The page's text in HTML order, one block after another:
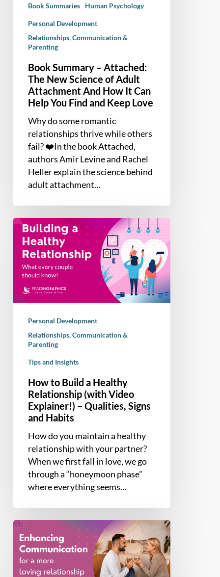
Adult
Attachment
How
Help
Keep
Love
Book Summaries Human Psychology
Personal Development
Relationships, Communication &
Parenting
Book Summary – Attached:
The New Science of Adult
Attachment And How It Can
Help You Find and Keep Love
Why do some romantic
relationships thrive while others
fail? ❤️In the book Attached,
authors Amir Levine and Rachel
Heller explain the science behind
adult attachment…
How
Build
Healthy
Relationship
(with
Explainer!)
Signs
Habits
Personal Development
Relationships, Communication &
Parenting
Tips and Insights
How to Build a Healthy
Relationship (with Video
Explainer!) – Qualities, Signs
and Habits
How do you maintain a healthy
relationship with your partner?
When we first fall in love, we go
through a “honeymoon phase”
where everything seems…
How
to
Improve
Communication